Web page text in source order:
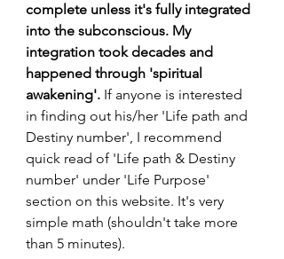
complete unless it's fully integrated
into the subconscious. My
integration took decades and
happened through 'spiritual
awakening'. If anyone is interested
in finding out his/her 'Life path and
Destiny number', I recommend
quick read of 'Life path & Destiny
number' under 'Life Purpose'
section on this website. It's very
simple math (shouldn't take more
than 5 minutes).